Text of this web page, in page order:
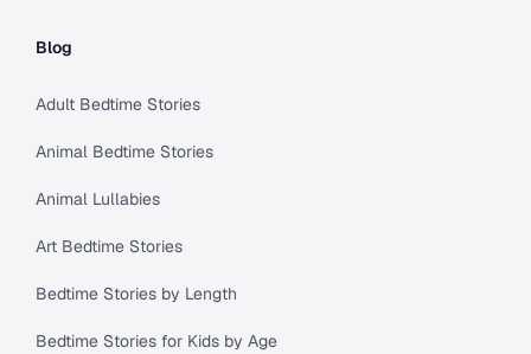
Blog
Adult Bedtime Stories
Animal Bedtime Stories
Animal Lullabies
Art Bedtime Stories
Bedtime Stories by Length
Bedtime Stories for Kids by Age